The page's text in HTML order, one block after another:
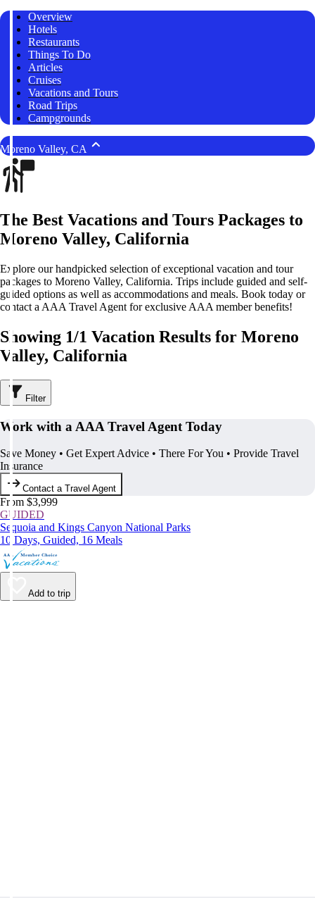
Overview
Hotels
Restaurants
Things To Do
Articles
Cruises
Vacations and Tours
Road Trips
Campgrounds
Moreno Valley, CA
The Best Vacations and Tours Packages to
Moreno Valley, California
Explore our handpicked selection of exceptional vacation and tour
packages to Moreno Valley, California. Trips include guided and self-
guided options as well as accommodations and meals. Book today or
contact a AAA Travel Agent for exclusive AAA member benefits!
Showing 1/1 Vacation Results for Moreno
Valley, California
Filter
Work with a AAA Travel Agent Today
Save Money • Get Expert Advice • There For You • Provide Travel
Insurance
Contact a Travel Agent
From $3,999
GUIDED
Sequoia and Kings Canyon National Parks
10 Days, Guided, 16 Meals
Add to trip